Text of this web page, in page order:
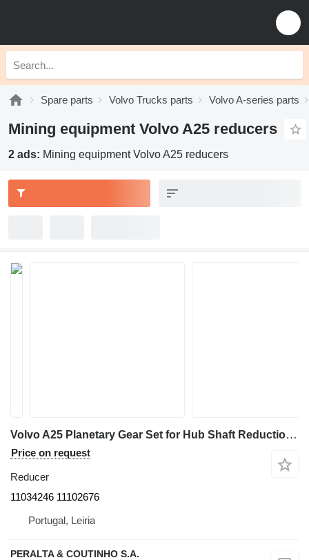
Spare parts Volvo Trucks parts Volvo A-series parts
Mining equipment Volvo A25 reducers
2 ads: Mining equipment Volvo A25 reducers
Volvo A25 Planetary Gear Set for Hub Shaft Reduction 11034246 reducer for Volvo A25 / A30 / A 35 articulated dump truck
Price on request
Reducer
11034246 11102676
Portugal, Leiria
PERALTA & COUTINHO S.A.